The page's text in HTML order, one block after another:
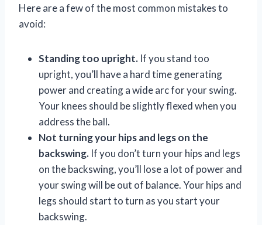
Here are a few of the most common mistakes to
avoid:
Standing too upright. If you stand too
upright, you’ll have a hard time generating
power and creating a wide arc for your swing.
Your knees should be slightly flexed when you
address the ball.
Not turning your hips and legs on the
backswing. If you don’t turn your hips and legs
on the backswing, you’ll lose a lot of power and
your swing will be out of balance. Your hips and
legs should start to turn as you start your
backswing.